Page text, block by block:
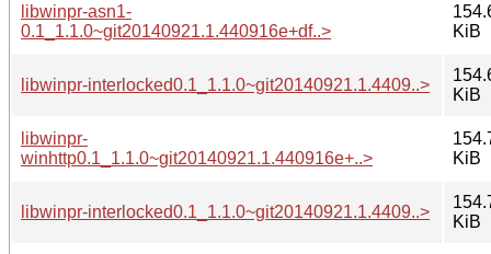
libwinpr-asn1-
0.1_1.1.0~git20140921.1.440916e+df..>
KiB
libwinpr-interlocked0.1_1.1.0~git20140921.1.4409..>
KiB
libwinpr-
winhttp0.1_1.1.0~git20140921.1.440916e+..>
KiB
libwinpr-interlocked0.1_1.1.0~git20140921.1.4409..>
KiB